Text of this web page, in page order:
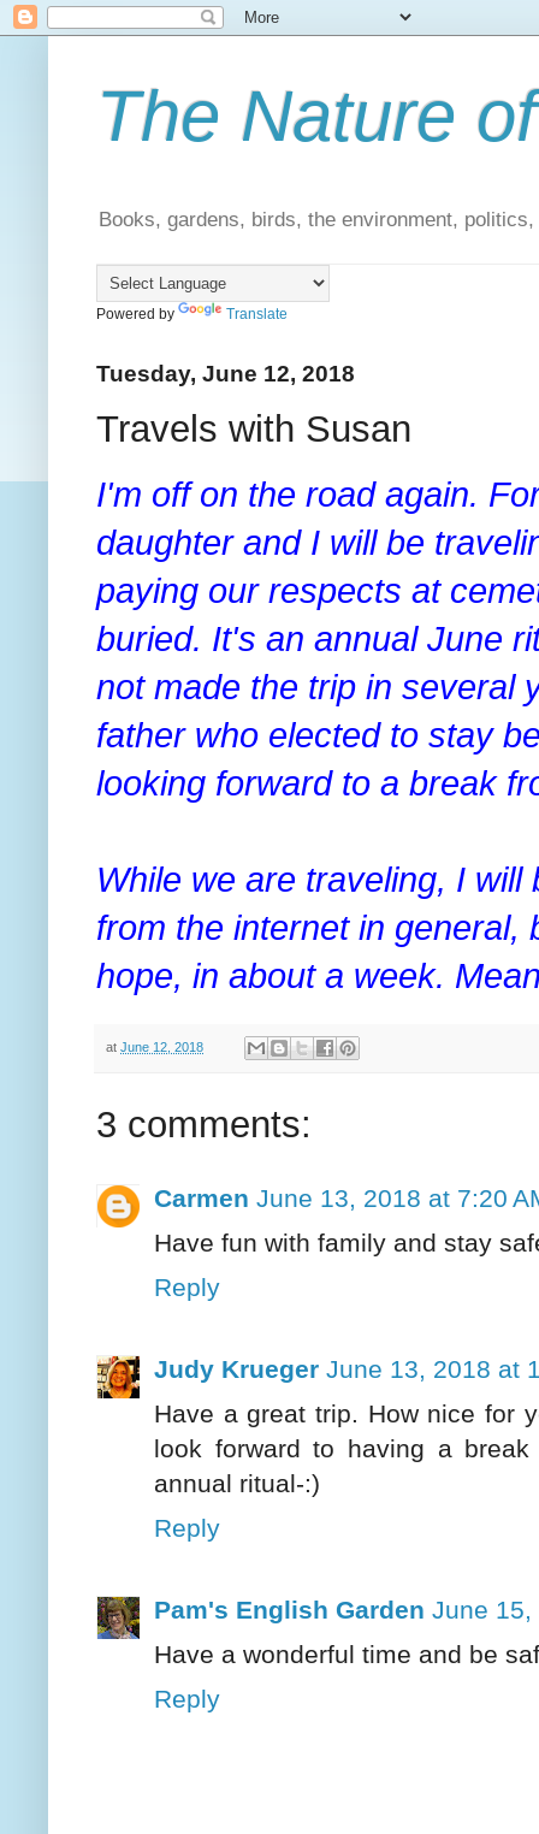
The Nature
Books, gardens, birds, the environment,
Powered by Translate
Tuesday, June 12, 2018
Travels with Susan
I'm off on the road again.
daughter and I will be
paying our respects at
buried. It's an annual June
not made the trip in several
father who elected to stay
looking forward to a break
While we are traveling, I
from the internet in general,
hope, in about a week.
at June 12, 2018
3 comments:
Carmen June 13, 2018 at 7:20
Have fun with family and stay
Reply
Judy Krueger June 13, 2018 at
Have a great trip. How nice for
look forward to having a
annual ritual-:)
Reply
Pam's English Garden June 15,
Have a wonderful time and be
Reply